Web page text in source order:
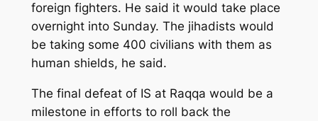
foreign fighters. He said it would take place
overnight into Sunday. The jihadists would
be taking some 400 civilians with them as
human shields, he said.
The final defeat of IS at Raqqa would be a
milestone in efforts to roll back the